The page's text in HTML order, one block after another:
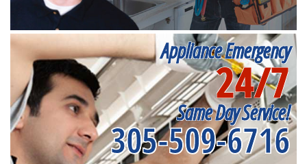
Appliance Emergency
24/7
Same Day Service!
305-509-6716